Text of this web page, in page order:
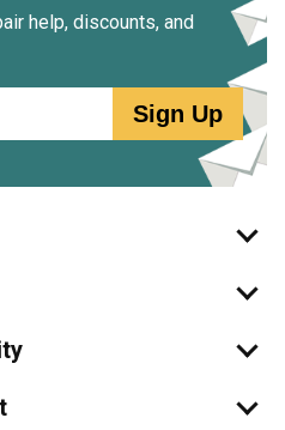
help, discounts, and
Sign Up